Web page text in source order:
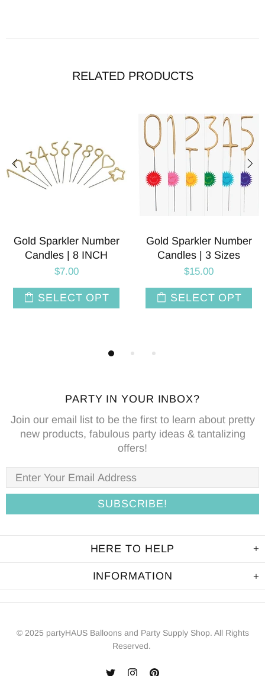
RELATED PRODUCTS
Number
| 3 Sizes
OPT
Number 3 Balloons | 40
INCH | 24 Colors
SELECT OPT
Glitter
Number
PARTY IN YOUR INBOX?
Join our email list to be the first to learn about pretty
new products, fabulous party ideas & tantalizing
offers!
HERE TO HELP
INFORMATION
© 2025 partyHAUS Balloons and Party Supply Shop. All Rights
Reserved.